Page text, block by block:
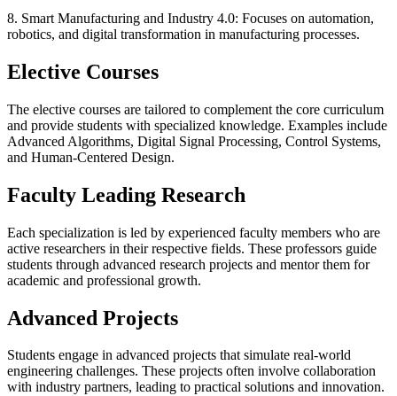
8. Smart Manufacturing and Industry 4.0: Focuses on automation,
robotics, and digital transformation in manufacturing processes.
Elective Courses
The elective courses are tailored to complement the core curriculum
and provide students with specialized knowledge. Examples include
Advanced Algorithms, Digital Signal Processing, Control Systems,
and Human-Centered Design.
Faculty Leading Research
Each specialization is led by experienced faculty members who are
active researchers in their respective fields. These professors guide
students through advanced research projects and mentor them for
academic and professional growth.
Advanced Projects
Students engage in advanced projects that simulate real-world
engineering challenges. These projects often involve collaboration
with industry partners, leading to practical solutions and innovation.